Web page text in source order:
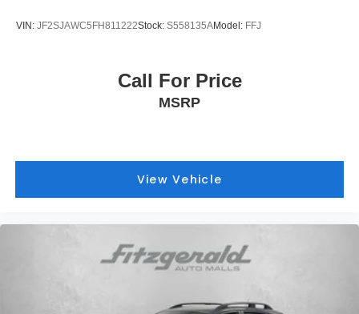
VIN: JF2SJAWC5FH811222Stock: S558135AModel: FFJ
Call For Price
MSRP
View Vehicle